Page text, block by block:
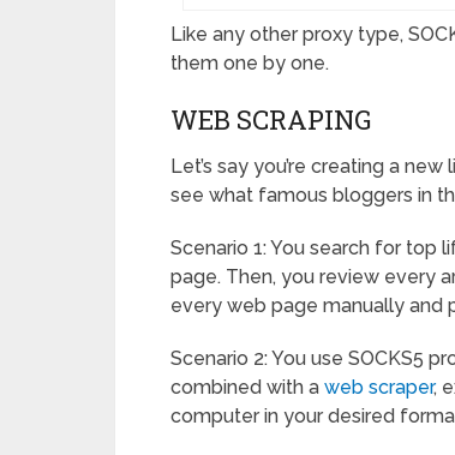
Like any other proxy type,
them one by one.
WEB SCRAPING
Let’s say you’re creating a
see what famous bloggers in
Scenario 1: You search for top
page. Then, you review every
every web page manually and
Scenario 2: You use SOCKS5
combined with a web scraper,
computer in your desired